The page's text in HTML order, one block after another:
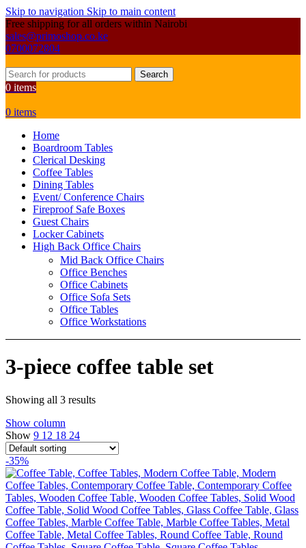
Skip to navigation Skip to main content
Free shipping for all orders within Nairobi
sales@primoshop.co.ke
0700072804
Search
0 items
0 items
Home
Boardroom Tables
Clerical Desking
Coffee Tables
Dining Tables
Event/ Conference Chairs
Fireproof Safe Boxes
Guest Chairs
Locker Cabinets
High Back Office Chairs
Mid Back Office Chairs
Office Benches
Office Cabinets
Office Sofa Sets
Office Tables
Office Workstations
3-piece coffee table set
Showing all 3 results
Show column
Show 9 12 18 24
-35%